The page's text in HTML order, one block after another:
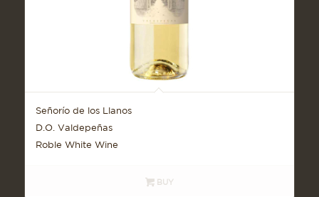
Señorío de los Llanos
D.O. Valdepeñas
Roble White Wine
BUY